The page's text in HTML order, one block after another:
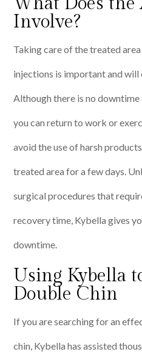
Involve?
Taking care of the treated
injections is important and will
Although there is no
you can return to work or
avoid the use of harsh
treated area for a few days.
surgical procedures that
recovery time, Kybella gives
downtime.
Using Kybella
Double Chin
If you are searching for an
chin, Kybella has assisted